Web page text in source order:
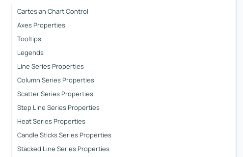
Cartesian Chart Control
Axes Properties
Tooltips
Legends
Line Series Properties
Column Series Properties
Scatter Series Properties
Step Line Series Properties
Heat Series Properties
Candle Sticks Series Properties
Stacked Line Series Properties